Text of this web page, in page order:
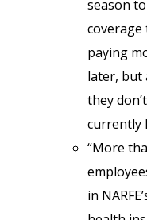
season
coverage
paying
later, but
they
currently
“More
in